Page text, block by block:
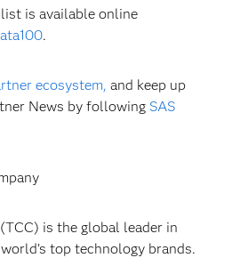
is available online
.
ecosystem, and keep up
News by following SAS
is the global leader in
top technology brands.